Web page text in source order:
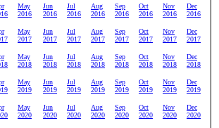
May
2016
Jun
2016
Jul
2016
Aug
2016
Sep
2016
Oct
2016
Nov
2016
Dec
2016
May
2017
Jun
2017
Jul
2017
Aug
2017
Sep
2017
Oct
2017
Nov
2017
Dec
2017
May
2018
Jun
2018
Jul
2018
Aug
2018
Sep
2018
Oct
2018
Nov
2018
Dec
2018
May
2019
Jun
2019
Jul
2019
Aug
2019
Sep
2019
Oct
2019
Nov
2019
Dec
2019
May
2020
Jun
2020
Jul
2020
Aug
2020
Sep
2020
Oct
2020
Nov
2020
Dec
2020